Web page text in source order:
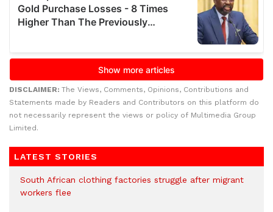
DISCLAIMER: The Views, Comments, Opinions, Contributions and
Statements made by Readers and Contributors on this platform do
not necessarily represent the views or policy of Multimedia Group
Limited.
LATEST STORIES
South African clothing factories struggle after migrant
workers flee